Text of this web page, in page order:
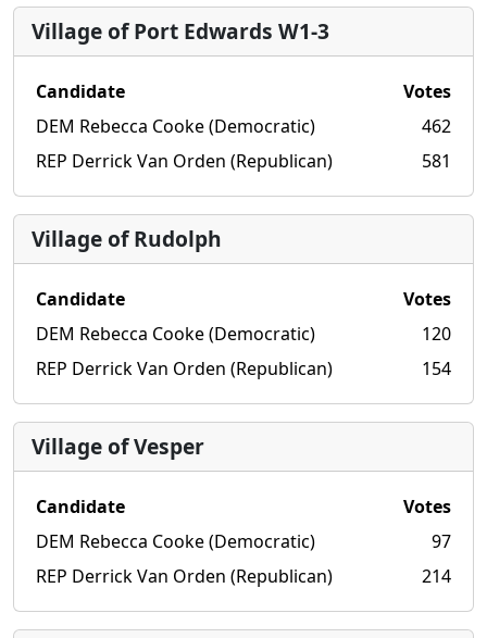
Village of Port Edwards W1-3
Candidate
Votes
DEM Rebecca Cooke (Democratic)
462
REP Derrick Van Orden (Republican)
581
Village of Rudolph
Candidate
Votes
DEM Rebecca Cooke (Democratic)
120
REP Derrick Van Orden (Republican)
154
Village of Vesper
Candidate
Votes
DEM Rebecca Cooke (Democratic)
97
REP Derrick Van Orden (Republican)
214